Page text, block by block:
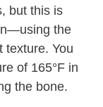
but this is
the
texture. You
of 165°F in
the bone.